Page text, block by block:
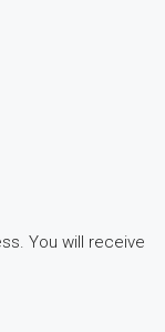
You will receive